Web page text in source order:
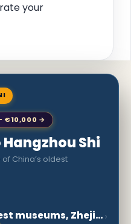
your
€10,000 →
Shi
China’s oldest
One of China’s oldest museums, Zhejiang Museum›